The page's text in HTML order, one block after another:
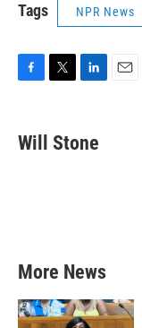
Tags NPR News
e
b
t
k
e
Will Stone
More News